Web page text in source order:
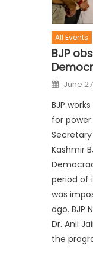
All Events
BJP
June
BJP
for
Kashmir
period of
was
ago. BJP
Dr. Anil
the